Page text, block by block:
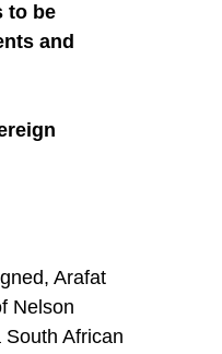
to be
and
Arafat
Nelson
African